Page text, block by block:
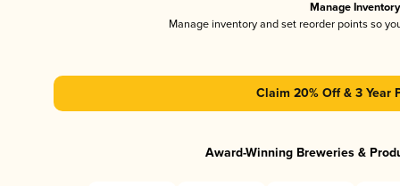
Manage Inventory
Manage inventory and set reorder points so
Claim 20% Off & 3 Year
Award-Winning Breweries &